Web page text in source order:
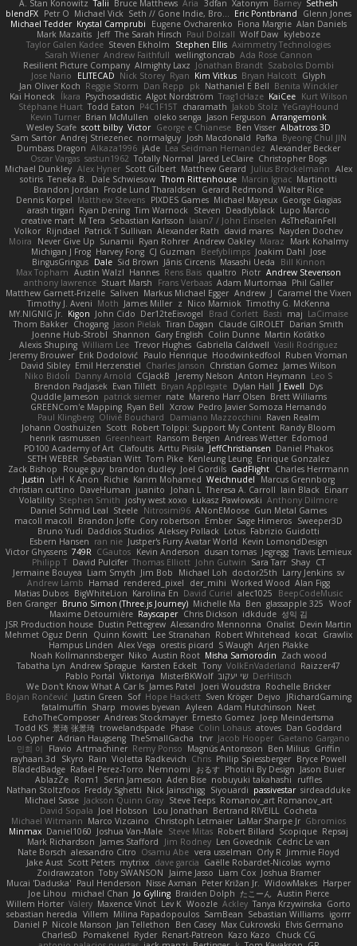
A. Stan Konowitz Talii Bruce Matthews Aria 3dfan Xatonym Barney Sethesh
blendFX Petr O Michael Vick Seth // Gone Indie, Bro... Eric Pontbriand
Glenn Jones
Michael Tedder Krystal Camprubi Eugene Ovcharenko Fiona Margrie Alan Daniels
Mark Mazaitis Jeff The Sarah Hirsch Paul Dolzall Wolf Daw kyleboze
Taylor Galen Kadee Steven Ekholm Stephen Ellis Aximmetry Technologies
Sarah Wiener Andrew Faithfull wellingtoncrab Ada Rose Cannon
Resilient Picture Company Almighty Laxz Jonathan Brandt Szabolcs Dombi
Jose Nario
ELITECAD Nick Storey Ryan Kim Vitkus Bryan Halcott Glyph
Jan Oliver Koch Reggie Storm Dan Repp pk Nathaniel E Bell Benita Winckler
Kai Honeck
Íkara Psychosadistic Algot Nordström Trag1cHaze KaiCee Kurt Wilson
Stéphane Huart Todd Eaton P4C1F15T charamath Jakob Stolz YeGrayHound
Kevin Turner Brian McMullen oleko senga Jason Ferguson Arrangemonk
Wesley Scafe scott bilby Victor George e Chianese Ben Visser Albatross 3D
Sam Sartor Andrej Striezenec normalguy Josh Macdonald Pafka Byeong Chul JIN
Dumbass Dragon Alkaza1996 jAde Lea Seidman Hernandez Alexander Becker
Oscar Vargas sastun1962 Totally Normal Jared LeClaire Christopher Bogs
Michael Dunkley Alex Hyner Scott Gilbert Matthew Gerard Julius Brockelmann Alex
sotiris Teneka B. Dale Schwiesow Thom Rittenhouse Marcin Ignac Martinotti
Brandon Jordan Frode Lund Tharaldsen Gerard Redmond Walter Rice
Dennis Korpel Matthew Stevens PIXDES Games Michael Mayeux George Giagias
arash tirgari Ryan Dening Tim Warnock Steven Deadlyblack Lupo Marcio
creative mart M Tera Sebastian Karlsson Iaian7 / John Einselen AsTheRainFell
Volkor Rijndael Patrick T Sullivan Alexander Rath david mares Nayden Dochev
Moira
Never Give Up Sunamii Ryan Rohrer Andrew Oakley Maraz
Mark Kohalmy
Michigan J Frog Harvey Fong CJ Guzman Beefyblimps Joakim Dahl Jose
BingusGringus Dale Sid Brown Jānis Circenis Masashi Ueda
Bill Kinnon
Max Topham Austin Walzl Hannes Rens Bais qualtro Piotr Andrew Stevenson
anthony lawrence Stuart Marsh Frans Verbaas Adam Murtomaa Phil Galler
Matthew Garnett-Frizelle Saliven Markus Michael Egger Andrew J Caramel the Vixen
Timothy J. Aveni Moth James Miller z Nico Marniok Timothy G. McKenna
MY.NIGNIG Jr.
Kigon John Cido Der12teEisvogel Brad Corlett Basti maj LaCimaise
Thom Bakker Chogang Jason Pielak Tiran Dagan Claude GIROLET Darian Smith
Joenne Hub-Strobl Shannon Gary English Colin Dunne Martin Koťátko
Alexis Shuping William Lee Trevor Hughes Gabriella Caldwell Vasili Rodriguez
Jeremy Brouwer Erik Dodolović Paulo Henrique Hoodwinkedfool Ruben Vroman
David Sibley Emil Herzenstiel Charles Janson Christian Gomez James Wilson
Niko Bidoli Danny Arnold CGJackB Jeremy Nelson Anton Heymann Leo S
Brendon Padjasek Evan Tillett Bryan Applegate Dylan Hall J Ewell Dys
Quddle Jameson patrick siemer nate Mareno Harr Olsen Brett Williams
GREENCom'e Mapping Ryan Bell Xcrow Pedro Javier Somoza Hernando
Paul Klingberg Olivié Bouchard Damiano Mazzocchini Raven Realm
Johann Oosthuizen Scott Robert Tolppi: Support My Content Randy Bloom
henrik rasmussen Greenheart Ransom Bergen Andreas Wetter Edomod
PD100 Academy of Art Clafoutis Arttu Piisila JeffChristiansen Daniel Phakos
SETH WEBER Sebastian Witt Tom Pike Kenleung Leung Enrique Gonzalez
Zack Bishop
Rouge guy brandon dudley Joel Gordils GadFlight Charles Herrmann
Justin
LvH K Anon Richie Karim Mohamed Weichnudel
Marcus Grennborg
christian cuttino DaveHuman juanito Johan L Theresa A. Carroll Iain Black Einarr
Volatility Stephen Smith joshy west xoxo Łukasz Pawłowski Anthony Dilmore
Daniel Schmid Leal Steele Nitrosimi96 ANonEMoose Gun Metal Games
macoll macoll
Brandon Joffe Cory robertson Ember Sage Himeros Sweeper3D
Bruno Yudi Daddios Studios Aleksey Pollack Lotus Fabrizio Guidotti
Esbern Hansen ran nie Justper's Furry Avatar World Kevin LomondDesign
Victor Ghyssens 749R CGautos Kevin Anderson dusan tomas Jegregg Travis Lemieux
Philipp T David Pulcifer Thomas Elliott John Gutwin Sara Tarr Shay CT
Jermaine Bouyea Liam Smyth Jim Bob Michael Loh doctor25th Larry Jenkins sv
Andrew Lamb Hamad rendered_pixel der_mihi Worked Wood Alan Figg
Matias Dubos BigWhiteLion Karolina En David Curiel alec1025
BeepCodeMusic
Ben Granger Bruno Simon (Three.js Journey) Michelle Ma Ben glassapple 325 Woof
Maxime Detournière Rayscaper Chris Dickson idkdude 성익 김
JSR Production house Dustin Pettegrew Alessandro Mennonna Onalist Devin Martin
Mehmet Oguz Derin
Quinn Kowitt Lee Stranahan Robert Whitehead kocat Grawlix
Hampus Linden Alex Vega orestis picard S Waugh Arjen Plakke
Noah Kollmannsberger Niko Austin Root Misha Samorodin Zach wood
Tabatha Lyn Andrew Sprague Karsten Eckelt Tony VolkEnVaderland Raizzer47
Pablo Portal Viktoriya MisterBKWolf שי יעקוב DerHitsch
We Don't Know What A Car Is James Patel Joeri Woudstra Rochelle Bricker
Bojan Rončević
Justin Green Sof Hope Hackett Sven Kröger Dejvo
JRichardGaming
fatalmuffin Sharp movies byevan Ayleen Adam Hutchinson Neet
EchoTheComposer Andreas Stockmayer Ernesto Gomez Joep Meindertsma
Todd KS 景琦 张景琦 trowelandspade Phase Colin Lohaus atoves Dan Goddard
Loo Cypher Adrian Haugseng TheSmallGacha trvr Jacob Hooper Gaetano Gargano
민희 이
Flavio Artmachiner Remy Ponso Magnús Antonsson Ben Milius Griffin
rayhaan.3d
Skyro Rain Violetta Radkevich Chris Philip Spiessberger Bryce Powell
BladedBadge Rafael Perez-Torro Nemnomi おるす Photini By Design Jason Buier
AblazZe Rom1 Serin Jameson Aden Bise nobuyuki takahashi
ruffles
Nathan Stoltzfoos Freddy Sghetti Nick Jainschigg Siyouardi passivestar sirdeadduke
Michael Sasse Jackson Quinn Gray Steve Teeps Romanov_art Romanov_art
David Sopala Joel Hobson Lou Jonathan Bertrand RIVEILL
Cocheta
Michael Witmann Marco Vizcaino Christoph Letmaier LaMar Sharpe Jr Gbromios
Minmax Daniel1060 Joshua Van-Male Steve Mitas Robert Billard Scopique Repsaj
Mark Richardson James Stafford Jim Rodney Len Govednik Cédric Le van
Nate Borsch alessandro Citro Osamu Abe vera usselman Orly R Jimmie Floyd
Jake Aust Scott Peters mytrixx dave garcia Gaëlle Robardet-Nicolas wymo
Zoidrawzaton Toby SWANSON Jaime Jasso Liam Cox Joshua Bramer
Mucai 'Daduska' Paul Henderson Nisse Axman Peter Križan Jr. WidowMakes Harper
Joe Lihou
michael Chan Jo Gylling Braiden Dolph たこーん
Austin Pierce
Willem Hörter Valery Maxence Vinot Lev K Woozle Ackley Tanya Krzywinska Gorto
sebastian heredia Villem Milina Papadopoulos SamBean Sebastian Williams igorrr
Daniel P Nicole Manson Jan Tellethon Ben Casey Max Cukrowski Elvis Germano
CharlesD
Pomakenel Ryder Renart-Patreon Kazo Kazo
Chuck CG